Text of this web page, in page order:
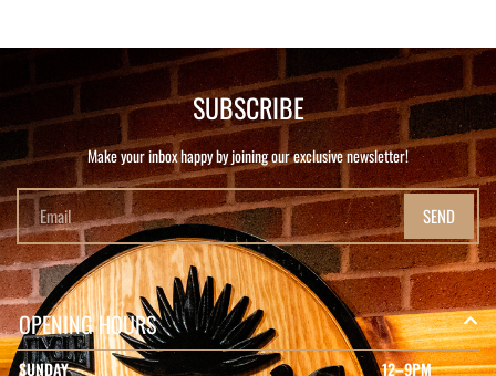
SUBSCRIBE
Make your inbox happy by joining our exclusive newsletter!
SEND
OPENING HOURS
SUNDAY
12–9PM